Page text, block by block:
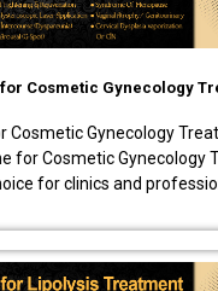
Cosmetic Gynecology
Cosmetic Gynecology
for Cosmetic Gynecology
for clinics and